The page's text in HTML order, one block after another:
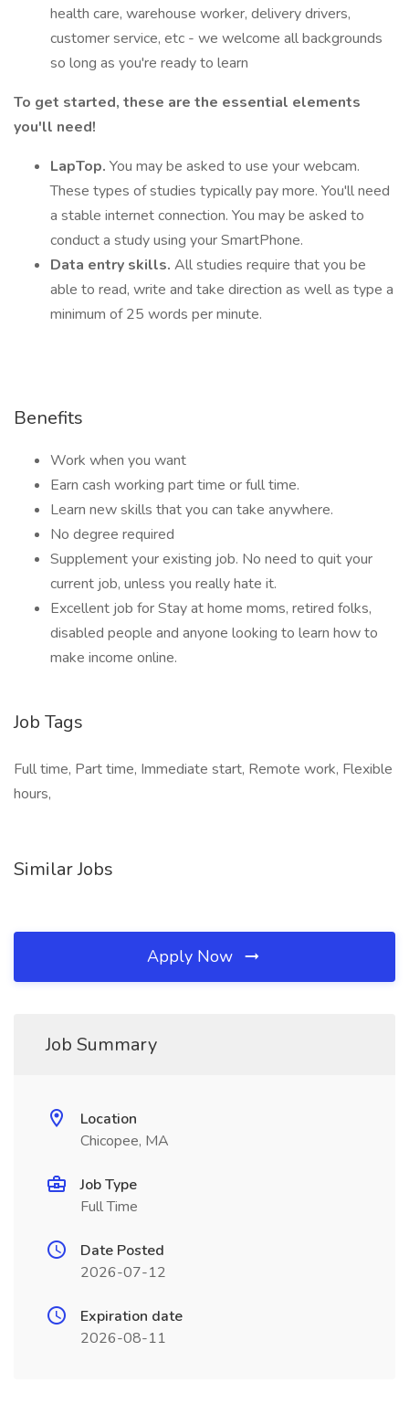
health care, warehouse worker, delivery drivers,
customer service, etc - we welcome all backgrounds
so long as you're ready to learn
To get started, these are the essential elements
you'll need!
LapTop. You may be asked to use your webcam.
These types of studies typically pay more. You'll need
a stable internet connection. You may be asked to
conduct a study using your SmartPhone.
Data entry skills. All studies require that you be
able to read, write and take direction as well as type a
minimum of 25 words per minute.
Benefits
Work when you want
Earn cash working part time or full time.
Learn new skills that you can take anywhere.
No degree required
Supplement your existing job. No need to quit your
current job, unless you really hate it.
Excellent job for Stay at home moms, retired folks,
disabled people and anyone looking to learn how to
make income online.
Job Tags
Full time, Part time, Immediate start, Remote work, Flexible
hours,
Similar Jobs
Apply Now
Job Summary
Location
Chicopee, MA
Job Type
Full Time
Date Posted
2026-07-12
Expiration date
2026-08-11